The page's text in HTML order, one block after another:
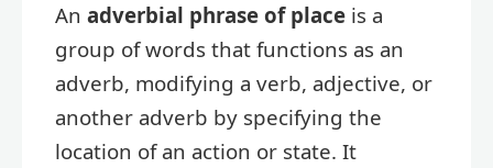
An adverbial phrase of place is a
group of words that functions as an
adverb, modifying a verb, adjective, or
another adverb by specifying the
location of an action or state. It